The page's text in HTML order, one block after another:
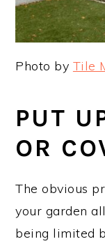
Photo by Tile
PUT
OR
The obvious
your garden
being limited